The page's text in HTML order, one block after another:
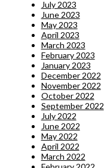
July 2023
June 2023
May 2023
April 2023
March 2023
February 2023
January 2023
December 2022
November 2022
October 2022
September 2022
July 2022
June 2022
May 2022
April 2022
March 2022